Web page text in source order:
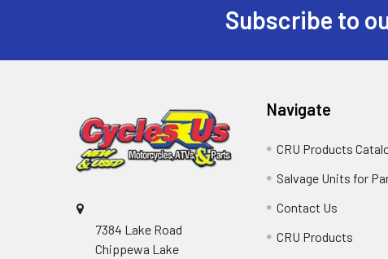
Subscribe to
7384 Lake Road
Chippewa Lake
Navigate
CRU Products
Salvage Units for
Contact Us
CRU Products